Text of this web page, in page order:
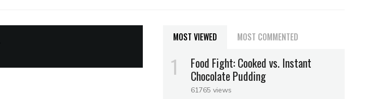
MOST VIEWED MOST COMMENTED
Food Fight: Cooked vs. Instant
Chocolate Pudding
61765 views